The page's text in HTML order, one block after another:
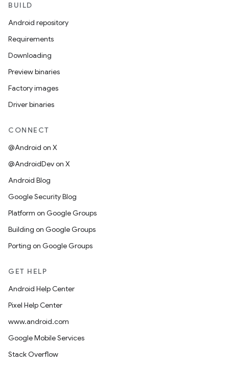
BUILD
Android repository
Requirements
Downloading
Preview binaries
Factory images
Driver binaries
CONNECT
@Android on X
@AndroidDev on X
Android Blog
Google Security Blog
Platform on Google Groups
Building on Google Groups
Porting on Google Groups
GET HELP
Android Help Center
Pixel Help Center
www.android.com
Google Mobile Services
Stack Overflow